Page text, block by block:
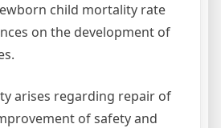
child mortality rate
on the development of
arises regarding repair of
of safety and